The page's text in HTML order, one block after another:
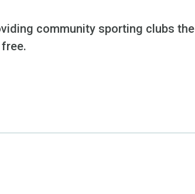
community sporting clubs the